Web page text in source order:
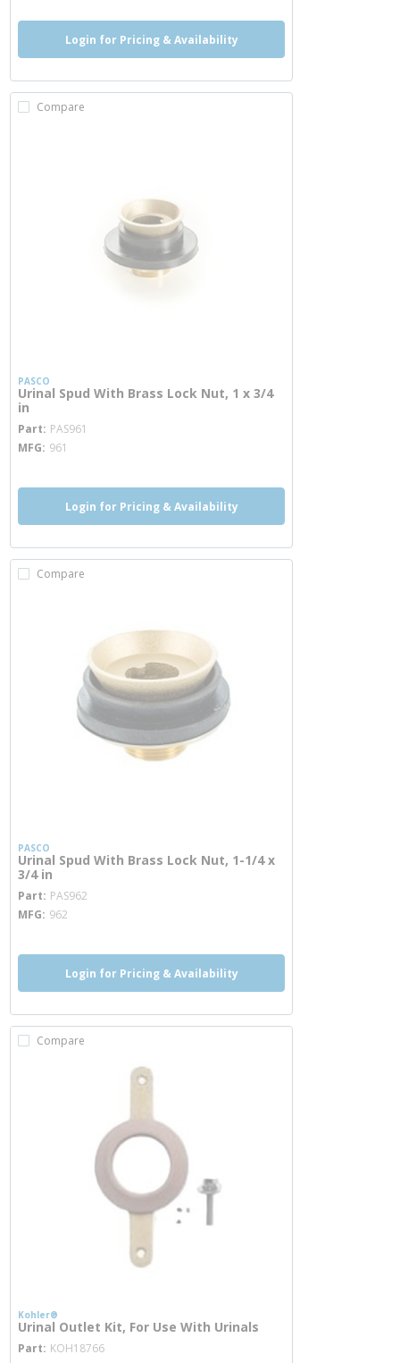
Login for Pricing & Availability
Compare
PASCO
Urinal Spud With Brass Lock Nut, 1 x 3/4
in
Part PAS961
MFG 961
Login for Pricing & Availability
Compare
PASCO
Urinal Spud With Brass Lock Nut, 1-1/4 x
3/4 in
Part PAS962
MFG 962
Login for Pricing & Availability
Compare
Kohler®
Urinal Outlet Kit, For Use With Urinals
Part KOH18766